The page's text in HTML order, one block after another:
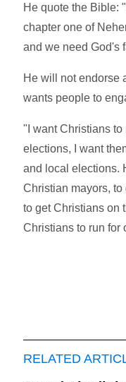
He quote the Bible:
chapter one of
and we need God's
He will not endorse
wants people to
"I want Christians to
elections, I want
and local elections.
Christian mayors,
to get Christians on
Christians to run for
RELATED